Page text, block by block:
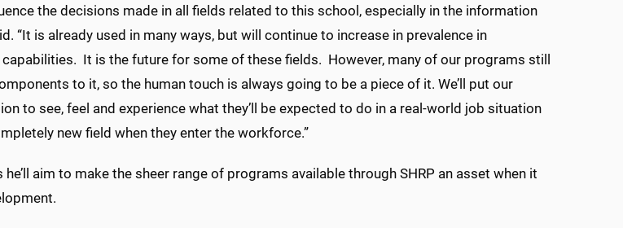
the decisions made in all fields related to this school, especially in the information
“It is already used in many ways, but will continue to increase in prevalence in
It is the future for some of these fields. However, many of our programs still
to it, so the human touch is always going to be a piece of it. We’ll put our
to see, feel and experience what they’ll be expected to do in a real-world job situation
new field when they enter the workforce.”
he’ll aim to make the sheer range of programs available through SHRP an asset when it